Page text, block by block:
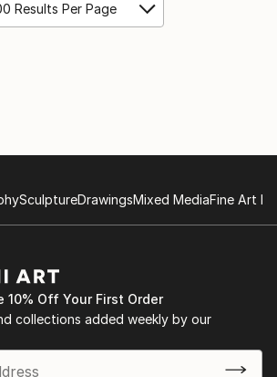
Results Per Page
SculptureDrawingsMixed MediaFine Art
10% Off Your First Order
collections added weekly by our